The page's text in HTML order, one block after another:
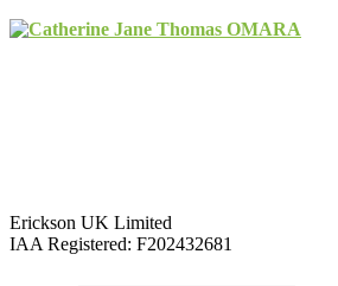
Erickson UK Limited
IAA Registered: F202432681